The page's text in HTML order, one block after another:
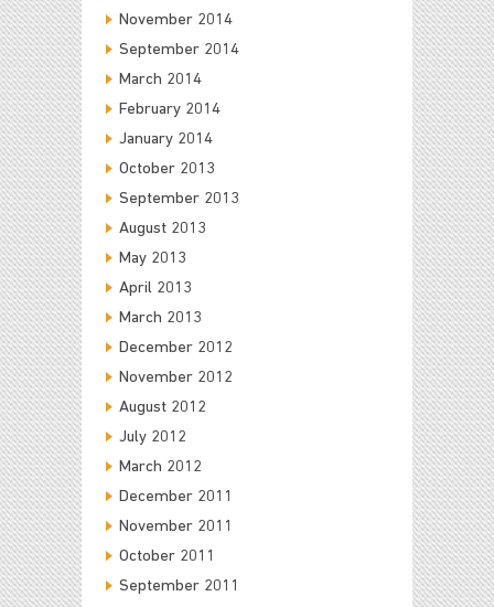
November 2014
September 2014
March 2014
February 2014
January 2014
October 2013
September 2013
August 2013
May 2013
April 2013
March 2013
December 2012
November 2012
August 2012
July 2012
March 2012
December 2011
November 2011
October 2011
September 2011